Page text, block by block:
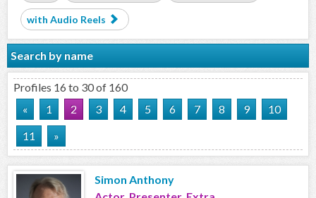
with Audio Reels
Search by name
Profiles 16 to 30 of 160
«
1 2 3 4 5 6 7 8 9
10
11
»
Simon Anthony